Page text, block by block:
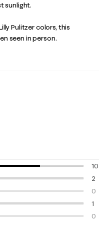
sunlight.
Pulitzer colors, this
seen in person.
10
2
2
0
0
1
1
0